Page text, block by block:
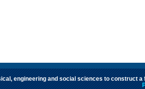
engineering and social sciences to construct